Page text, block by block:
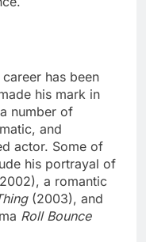
has been
his mark in
number of
and
actor. Some of
his portrayal of
a romantic
(2003), and
Roll Bounce